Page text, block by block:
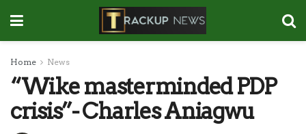
Home News
“Wike masterminded PDP
crisis”- Charles Aniagwu